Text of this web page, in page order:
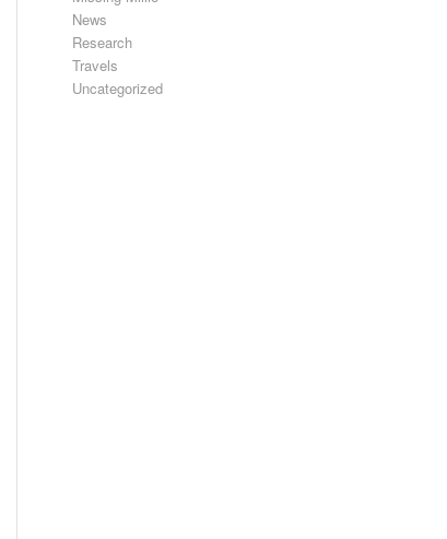
News
Research
Travels
Uncategorized